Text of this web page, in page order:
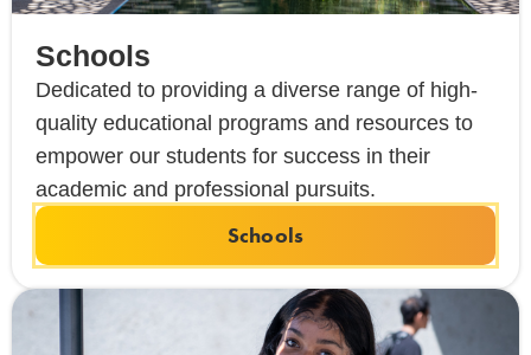
Schools
Dedicated to providing a diverse range of high-
quality educational programs and resources to
empower our students for success in their
academic and professional pursuits.
Schools